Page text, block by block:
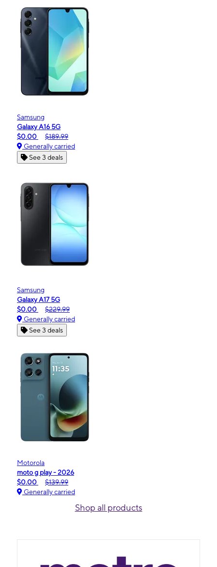
Samsung
Galaxy A16 5G
$0.00
$189.99
Generally carried
See 3 deals
Samsung
Galaxy A17 5G
$0.00
$229.99
Generally carried
See 3 deals
Motorola
moto g play - 2026
$0.00
$139.99
Generally carried
Shop all products